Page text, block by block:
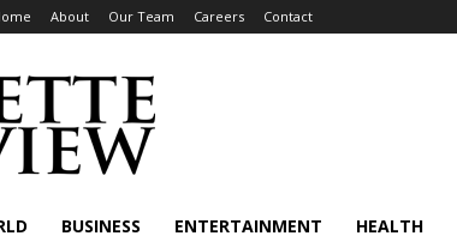
About Our Team Careers Contact
BUSINESS ENTERTAINMENT HEALTH